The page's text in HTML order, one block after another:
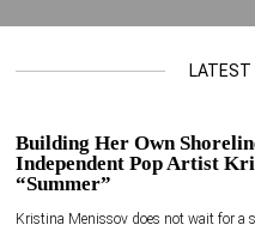
LATEST
Building Her Own
Independent Pop Artist
“Summer”
Kristina Menissov does not wait for a